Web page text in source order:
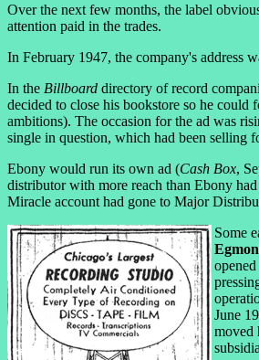
Over the next few months, the label
attention paid in the trades.
In February 1947, the company's address
In the Billboard directory of record
decided to close his bookstore so he could
ambitions). The occasion for the ad was
single in question, which had been selling
Ebony would run its own ad (Cash Box,
distributor with more reach than Ebony
Miracle account had gone to Major
Some
June
moved